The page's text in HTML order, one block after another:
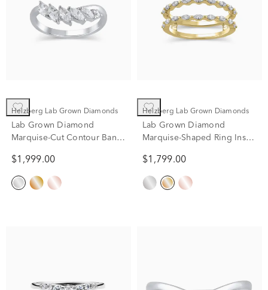
Helzberg Lab Grown Diamonds
Lab Grown Diamond
Marquise-Cut Contour Band
tw.)
$1,999.00
Helzberg Lab Grown Diamonds
Lab Grown Diamond
Marquise-Shaped Ring Insert
tw.)
$1,799.00